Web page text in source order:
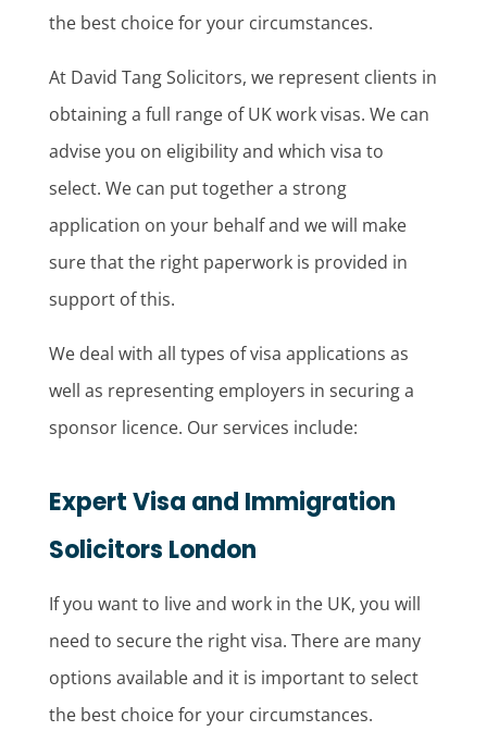
the best choice for your circumstances.
At David Tang Solicitors, we represent clients in
obtaining a full range of UK work visas. We can
advise you on eligibility and which visa to
select. We can put together a strong
application on your behalf and we will make
sure that the right paperwork is provided in
support of this.
We deal with all types of visa applications as
well as representing employers in securing a
sponsor licence. Our services include:
Expert Visa and Immigration
Solicitors London
If you want to live and work in the UK, you will
need to secure the right visa. There are many
options available and it is important to select
the best choice for your circumstances.